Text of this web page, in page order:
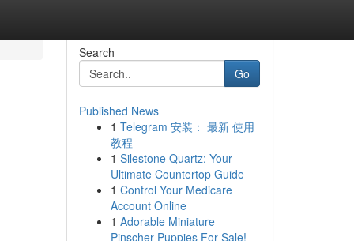
Search
Go
Published News
1 Telegram 安装： 最新 使用
教程
1 Silestone Quartz: Your
Ultimate Countertop Guide
1 Control Your Medicare
Account Online
1 Adorable Miniature
Pinscher Puppies For Sale!